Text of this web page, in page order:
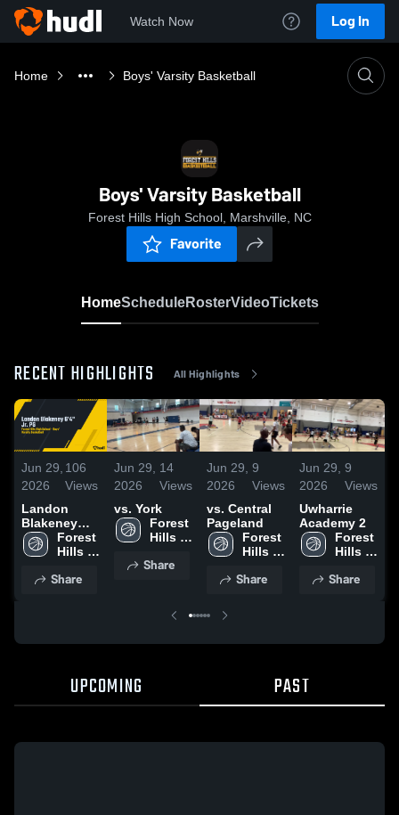
Watch Now Log In
Home Boys' Varsity Basketball
Boys' Varsity Basketball
Forest Hills High School, Marshville, NC
Favorite
HomeScheduleRosterVideoTickets
RECENT HIGHLIGHTS All Highlights
Jun 29,
2026
106
Views
Landon
Blakeney
6'4" Jr. PG
Forest
Hills
School
Share
Jun 29,
2026
14
Views
vs. York
Forest
Hills
School
Share
Jun 29,
2026
9
Views
vs. Central
Pageland
Forest
Hills
School
Share
Jun 29,
2026
9
Views
Uwharrie
Academy 2
Forest
Hills
School
Share
UPCOMING PAST